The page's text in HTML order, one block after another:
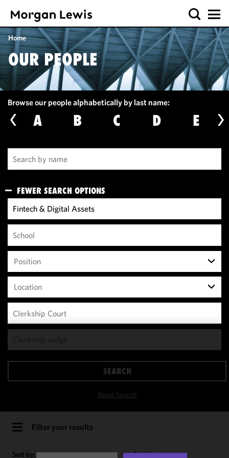
Home
OUR PEOPLE
Browse our people alphabetically by last name:
A B C D E
FEWER SEARCH OPTIONS
Reset Search
SEARCH
Position
Location
Filter your results
Sort by: Results per page:
functionality
of this site
in